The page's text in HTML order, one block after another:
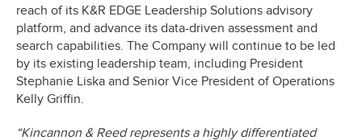
reach of its K&R EDGE Leadership Solutions advisory
platform, and advance its data-driven assessment and
search capabilities. The Company will continue to be led
by its existing leadership team, including President
Stephanie Liska and Senior Vice President of Operations
Kelly Griffin.
“Kincannon & Reed represents a highly differentiated